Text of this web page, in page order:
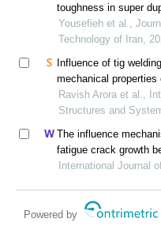
toughness in super
Yousefieh et al.,
Technology of Iran,
Influence of tig
mechanical
Ravish Arora et al.,
Structures and
The influence
fatigue crack growth
International Journal
Powered by